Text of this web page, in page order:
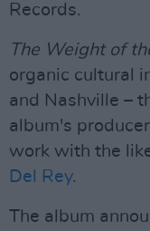
Records.
The Weight of
organic cultural
and Nashville –
album's
work with the
Del Rey.
The album